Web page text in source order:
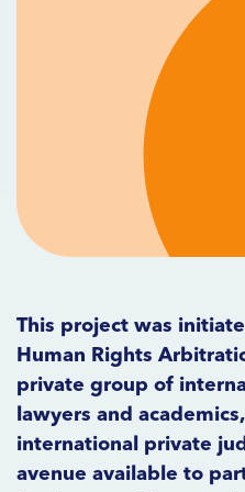
This project was
Human Rights
private group of
lawyers and
international private
avenue available to